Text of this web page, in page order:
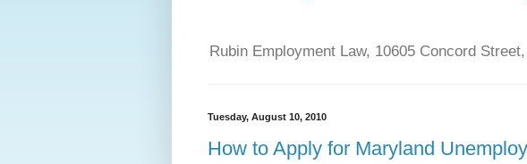
Rubin Employment Law, 10605 Concord
Tuesday, August 10, 2010
How to Apply for Maryland